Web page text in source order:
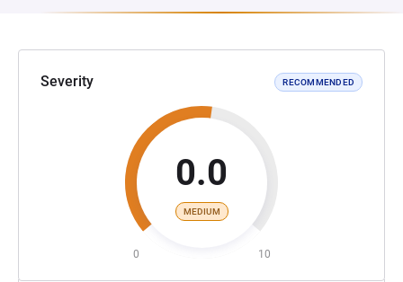
Severity RECOMMENDED
0.0
MEDIUM
0 10